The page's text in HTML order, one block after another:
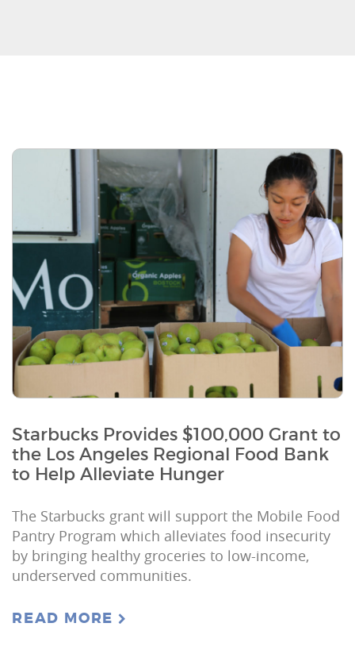
Starbucks Provides $100,000 Grant to
the Los Angeles Regional Food Bank
to Help Alleviate Hunger
The Starbucks grant will support the Mobile Food
Pantry Program which alleviates food insecurity
by bringing healthy groceries to low-income,
underserved communities.
READ MORE